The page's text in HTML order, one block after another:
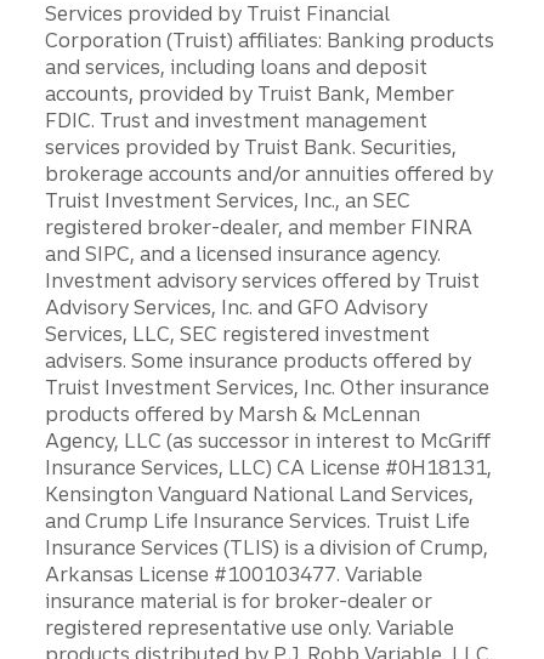
Services provided by Truist Financial
Corporation (Truist) affiliates: Banking products
and services, including loans and deposit
accounts, provided by Truist Bank, Member
FDIC. Trust and investment management
services provided by Truist Bank. Securities,
brokerage accounts and/or annuities offered by
Truist Investment Services, Inc., an SEC
registered broker-dealer, and member FINRA
and SIPC, and a licensed insurance agency.
Investment advisory services offered by Truist
Advisory Services, Inc. and GFO Advisory
Services, LLC, SEC registered investment
advisers. Some insurance products offered by
Truist Investment Services, Inc. Other insurance
products offered by Marsh & McLennan
Agency, LLC (as successor in interest to McGriff
Insurance Services, LLC) CA License #0H18131,
Kensington Vanguard National Land Services,
and Crump Life Insurance Services. Truist Life
Insurance Services (TLIS) is a division of Crump,
Arkansas License #100103477. Variable
insurance material is for broker-dealer or
registered representative use only. Variable